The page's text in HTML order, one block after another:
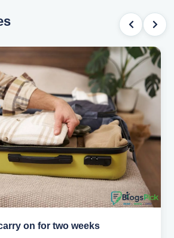
on for two weeks